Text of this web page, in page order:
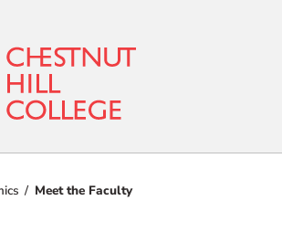
Meet the Faculty